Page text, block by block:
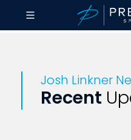
Josh Linkner
Recent